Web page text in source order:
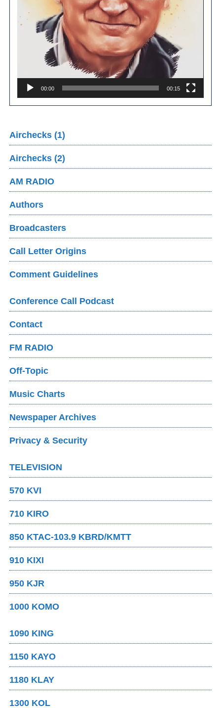
00:00 00:15
Airchecks (1)
Airchecks (2)
AM RADIO
Authors
Broadcasters
Call Letter Origins
Comment Guidelines
Conference Call Podcast
Contact
FM RADIO
Off-Topic
Music Charts
Newspaper Archives
Privacy & Security
TELEVISION
570 KVI
710 KIRO
850 KTAC-103.9 KBRD/KMTT
910 KIXI
950 KJR
1000 KOMO
1090 KING
1150 KAYO
1180 KLAY
1300 KOL